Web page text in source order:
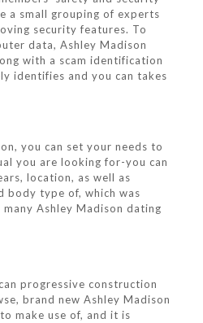
a small grouping of experts
security features. To
data, Ashley Madison
with a scam identification
identifies and you can takes
you can set your needs to
you are looking for-you can
location, as well as
body type of, which was
Ashley Madison dating
progressive construction
brand new Ashley Madison
make use of, and it is